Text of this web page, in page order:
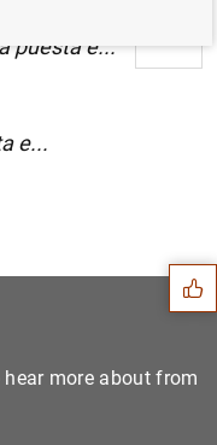
e...
puesta e...
Suggestions
more about from